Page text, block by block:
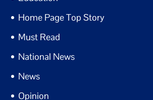
Home Page Top Story
Must Read
National News
News
Opinion